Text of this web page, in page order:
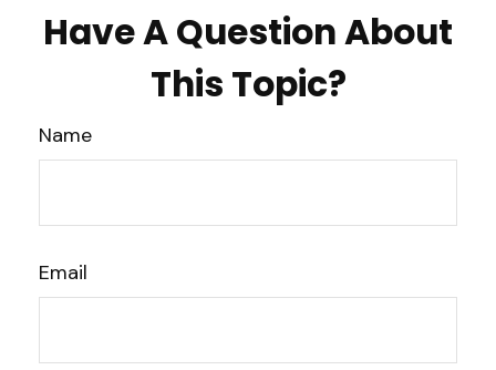
Have A Question About
This Topic?
Name
Email